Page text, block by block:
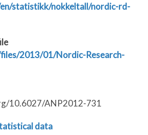
statistikk/nokkeltall/nordic-rd-
2013/01/Nordic-Research-
10.6027/ANP2012-731
data